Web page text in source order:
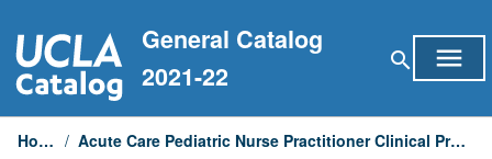
to
content
General Catalog
2021-22
search menu
Home / Acute Care Pediatric Nurse Practitioner Clinical Practicum I